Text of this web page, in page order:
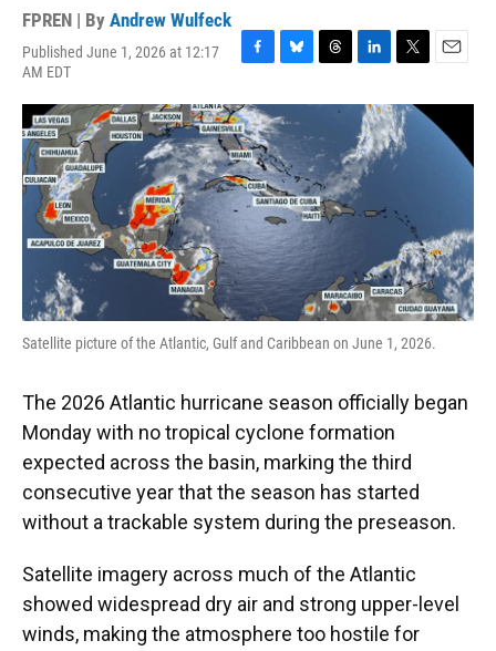
FPREN | By Andrew Wulfeck
Published June 1, 2026 at 12:17
AM EDT
F
c
e
b
o
o
k
B
u
e
s
k
y
T
r
e
a
d
s
L
n
k
e
d
I
n
T
i
t
t
e
E
a
i
Satellite picture of the Atlantic, Gulf and Caribbean on June 1, 2026.
The 2026 Atlantic hurricane season officially began
Monday with no tropical cyclone formation
expected across the basin, marking the third
consecutive year that the season has started
without a trackable system during the preseason.
Satellite imagery across much of the Atlantic
showed widespread dry air and strong upper-level
winds, making the atmosphere too hostile for